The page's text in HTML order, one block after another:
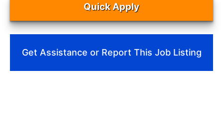
Quick Apply
Get Assistance or Report This Job Listing